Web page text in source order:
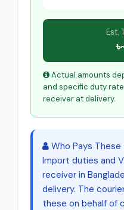
Est.
Actual amounts
and specific duty
receiver at delivery.
Who Pays These
Import duties and
receiver in
delivery. The
these on behalf of